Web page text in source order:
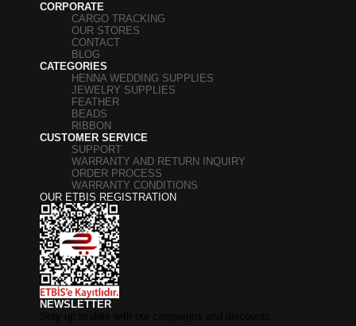
CORPORATE
CARGO TRACKING
OUR STORES
CONTACT
BLOG
CATEGORIES
HENNA WEDDING SUPPLIES
JEWELRY SUPPLIES
FEATHER
BEADS
RIBBON
CUSTOMER SERVICE
SUPPORT
WARRANTY AND RETURN INQUIRY
ORDER PROCESS
WARRANTY CONDITIONS
OUR ETBIS REGISTRATION
NEWSLETTER